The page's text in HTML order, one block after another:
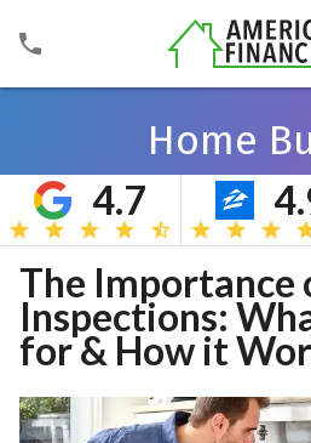
Home
Search
4.7
The Importance
Inspections:
for & How it